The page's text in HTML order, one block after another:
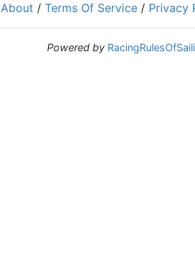
About / Terms Of Service / Privacy
Powered by